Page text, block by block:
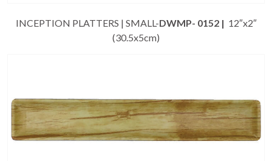
INCEPTION PLATTERS | SMALL-DWMP- 0152 | 12″x2″
(30.5x5cm)